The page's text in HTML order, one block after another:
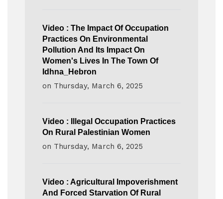
Video : The Impact Of Occupation
Practices On Environmental
Pollution And Its Impact On
Women's Lives In The Town Of
Idhna_Hebron
on Thursday, March 6, 2025
Video : Illegal Occupation Practices
On Rural Palestinian Women
on Thursday, March 6, 2025
Video : Agricultural Impoverishment
And Forced Starvation Of Rural